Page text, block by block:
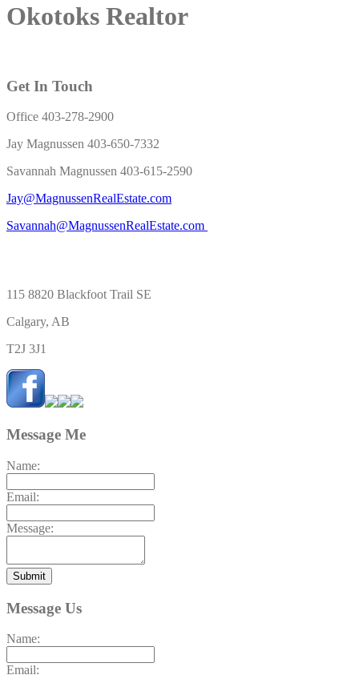
Okotoks Realtor
Get In Touch
Office 403-278-2900
Jay Magnussen 403-650-7332
Savannah Magnussen 403-615-2590
Jay@MagnussenRealEstate.com
Savannah@MagnussenRealEstate.com
115 8820 Blackfoot Trail SE
Calgary, AB
T2J 3J1
Message Me
Name:
Email:
Message:
Submit
Message Us
Name:
Email: